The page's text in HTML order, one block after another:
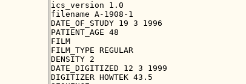
ics_version 1.0
filename A-1908-1
DATE_OF_STUDY 19 3 1996
PATIENT_AGE 48
FILM
FILM_TYPE REGULAR
DENSITY 2
DATE_DIGITIZED 12 3 1999
DIGITIZER HOWTEK 43.5